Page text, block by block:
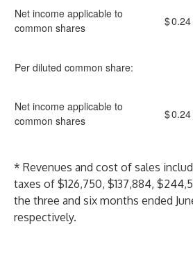
Net income applicable to
common shares
$0.24
Per diluted common share:
Net income applicable to
common shares
$0.24
* Revenues and cost of sales
taxes of $126,750, $137,884,
the three and six months ended
respectively.